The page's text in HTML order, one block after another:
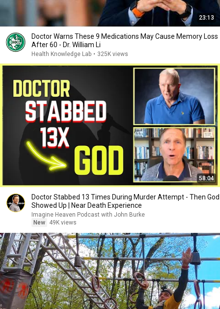
23:13
Doctor Warns These 9 Medications May Cause Memory Loss
After 60 - Dr. William Li
Health Knowledge Lab • 325K views
58:04
Doctor Stabbed 13 Times During Murder Attempt - Then God
Showed Up | Near Death Experience
Imagine Heaven Podcast with John Burke
New
49K views